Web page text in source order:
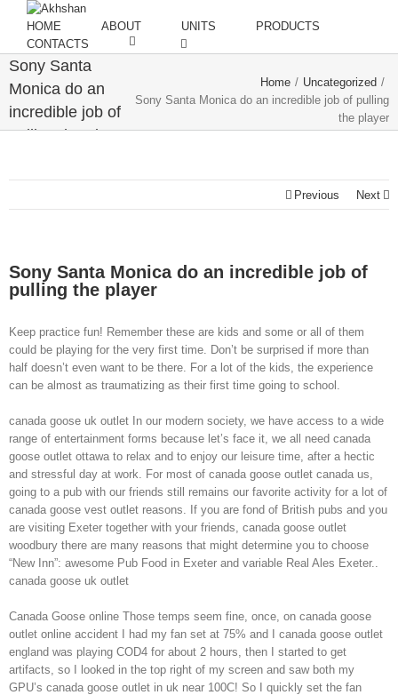
HOME ABOUT UNITS
PRODUCTS
CONTACTS
Sony Santa
Monica do an
incredible job of
pulling the player
Home / Uncategorized /
Sony Santa Monica do an incredible job of pulling
the player
Previous Next
Sony Santa Monica do an incredible job of
pulling the player
Keep practice fun! Remember these are kids and some or all of them
could be playing for the very first time. Don’t be surprised if more than
half doesn’t even want to be there. For a lot of the kids, the experience
can be almost as traumatizing as their first time going to school.
canada goose uk outlet In our modern society, we have access to a wide
range of entertainment forms because let’s face it, we all need canada
goose outlet ottawa to relax and to enjoy our leisure time, after a hectic
and stressful day at work. For most of canada goose outlet canada us,
going to a pub with our friends still remains our favorite activity for a lot of
canada goose vest outlet reasons. If you are fond of British pubs and you
are visiting Exeter together with your friends, canada goose outlet
woodbury there are many reasons that might determine you to choose
“New Inn”: awesome Pub Food in Exeter and variable Real Ales Exeter..
canada goose uk outlet
Canada Goose online Those temps seem fine, once, on canada goose
outlet online accident I had my fan set at 75% and I canada goose outlet
england was playing COD4 for about 2 hours, then I started to get
artifacts, so I looked in the top right of my screen and saw both my
GPU’s canada goose outlet in uk near 100C! So I quickly set the fan